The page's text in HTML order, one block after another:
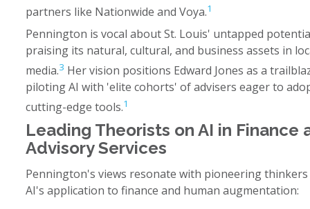
partners like Nationwide and Voya.1
Pennington is vocal about St. Louis' untapped
praising its natural, cultural, and business assets in
media.3 Her vision positions Edward Jones as a
piloting AI with 'elite cohorts' of advisers eager to
cutting-edge tools.1
Leading Theorists on AI in Finance
Advisory Services
Pennington's views resonate with pioneering
AI's application to finance and human augmentation: